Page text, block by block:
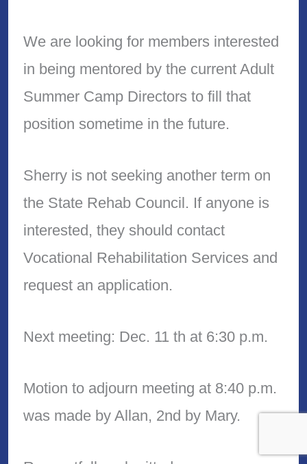
We are looking for members interested
in being mentored by the current Adult
Summer Camp Directors to fill that
position sometime in the future.
Sherry is not seeking another term on
the State Rehab Council. If anyone is
interested, they should contact
Vocational Rehabilitation Services and
request an application.
Next meeting: Dec. 11 th at 6:30 p.m.
Motion to adjourn meeting at 8:40 p.m.
was made by Allan, 2nd by Mary.